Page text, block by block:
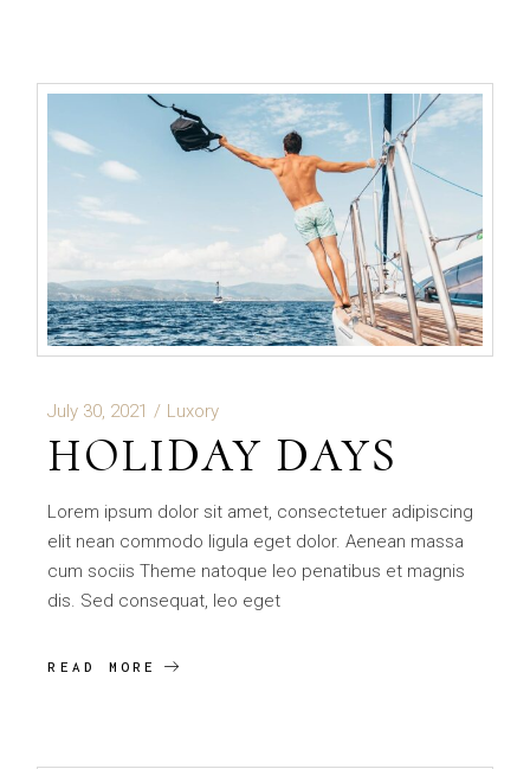
July 30, 2021 Luxory
HOLIDAY DAYS
Lorem ipsum dolor sit amet, consectetuer adipiscing
elit nean commodo ligula eget dolor. Aenean massa
cum sociis Theme natoque leo penatibus et magnis
dis. Sed consequat, leo eget
READ MORE